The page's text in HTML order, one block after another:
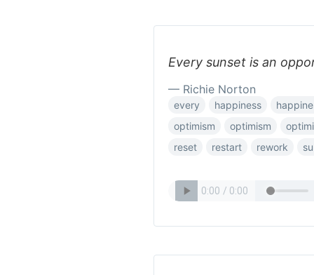
Every sunset is an
— Richie Norton
every happiness
optimism
optimism
reset
restart rework